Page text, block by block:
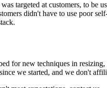
targeted at customers, to
didn't have to use poor
for new techniques in
we started, and we don't